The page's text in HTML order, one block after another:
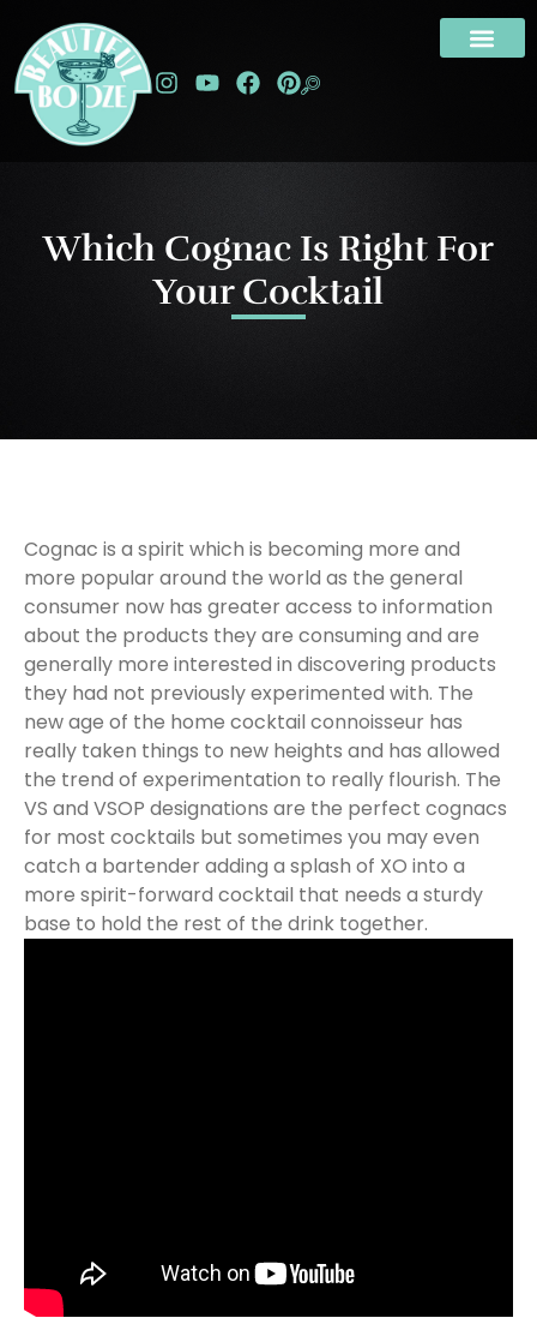
Which Cognac Is Right For
Your Cocktail
Cognac is a spirit which is becoming more and
more popular around the world as the general
consumer now has greater access to information
about the products they are consuming and are
generally more interested in discovering products
they had not previously experimented with. The
new age of the home cocktail connoisseur has
really taken things to new heights and has allowed
the trend of experimentation to really flourish. The
VS and VSOP designations are the perfect cognacs
for most cocktails but sometimes you may even
catch a bartender adding a splash of XO into a
more spirit-forward cocktail that needs a sturdy
base to hold the rest of the drink together.